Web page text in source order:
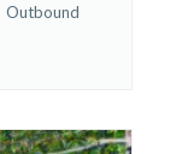
Outbound